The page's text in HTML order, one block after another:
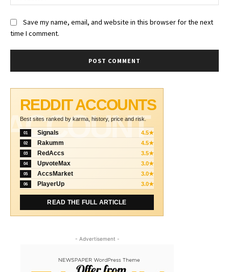
Save my name, email, and website in this browser for the next
time I comment.
ACCOUNT
REDDIT ACCOUNTS
Best sites ranked by karma, history, price and risk.
01 Signals 4.5★
02 Rakumm 4.5★
03 RedAccs 3.5★
04 UpvoteMax 3.0★
05 AccsMarket 3.0★
06 PlayerUp 3.0★
READ THE FULL ARTICLE
- Advertisement -